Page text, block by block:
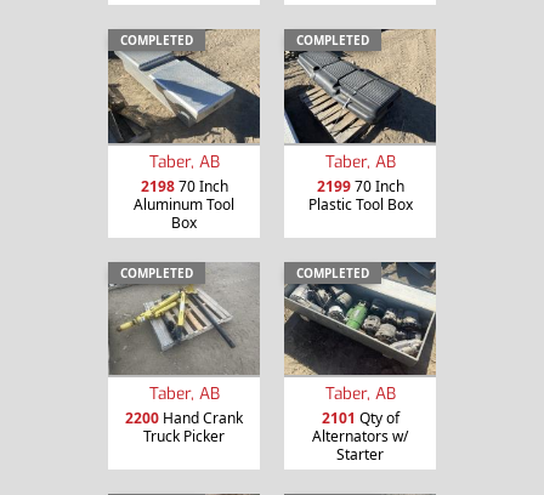
COMPLETED
Taber, AB
219870 Inch
Aluminum Tool
Box
COMPLETED
Taber, AB
219970 Inch
Plastic Tool Box
COMPLETED
Taber, AB
2200 Hand Crank
Truck Picker
COMPLETED
Taber, AB
2101 Qty of
Alternators w/
Starter